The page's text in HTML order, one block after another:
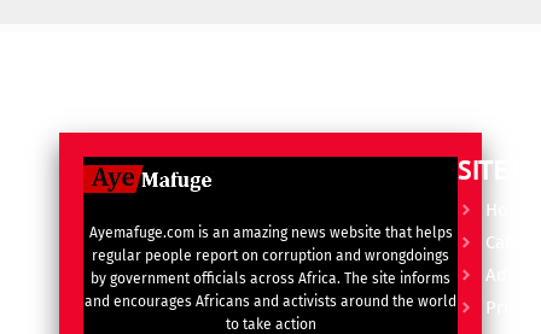
Ayemafuge.com is an amazing news website that helps
regular people report on corruption and wrongdoings
by government officials across Africa. The site informs
and encourages Africans and activists around the world
to take action
SITE
Home